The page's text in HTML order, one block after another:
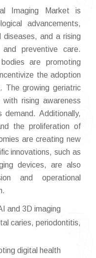
Imaging Market is
advancements,
diseases, and a rising
preventive care.
are promoting
the adoption
The growing geriatric
rising awareness
Additionally,
the proliferation of
are creating new
innovations, such as
devices, are also
and operational
and 3D imaging
caries, periodontitis,
digital health